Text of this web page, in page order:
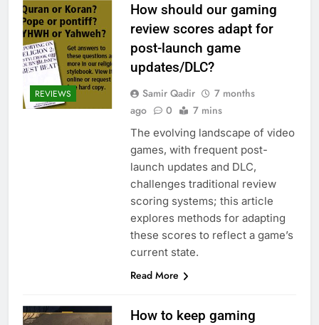
REVIEWS
How should our gaming
review scores adapt for
post-launch game
updates/DLC?
Samir Qadir
7 months
ago
0 7 mins
The evolving landscape of video
games, with frequent post-
launch updates and DLC,
challenges traditional review
scoring systems; this article
explores methods for adapting
these scores to reflect a game’s
current state.
Read More
How to keep gaming